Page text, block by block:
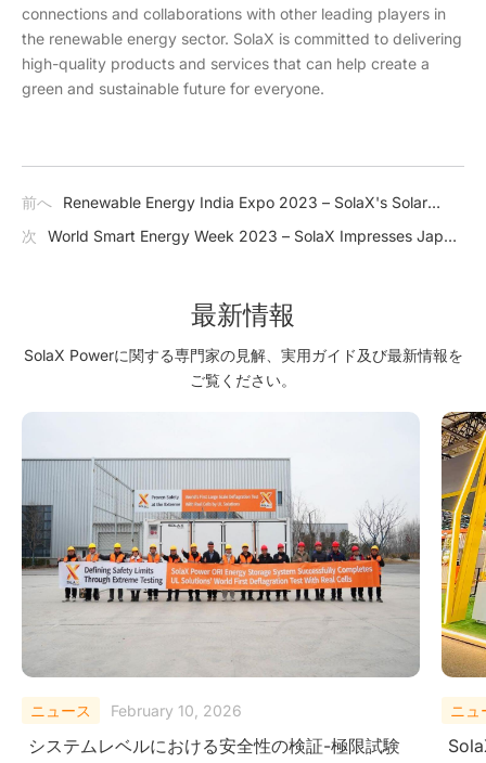
connections and collaborations with other leading players in
the renewable energy sector. SolaX is committed to delivering
high-quality products and services that can help create a
green and sustainable future for everyone.
前へ
Renewable Energy India Expo 2023 – SolaX's Solar
Solutions Help Accelerate India's Transition Towards a
次
World Smart Energy Week 2023 – SolaX Impresses Japan
最新情報
SolaX Powerに関する専門家の見解、実用ガイド及び最新情報を
ご覧ください。
ニュース August 29, 2025
SolaX Power Showcases Next-Gen Clean
ニュ